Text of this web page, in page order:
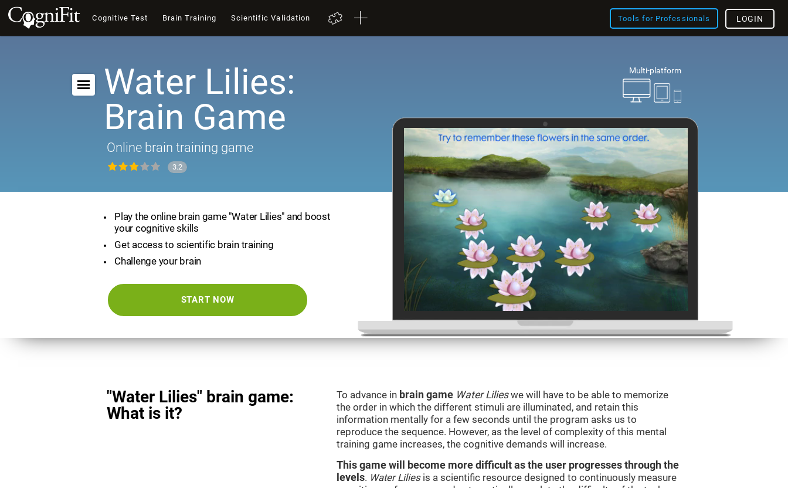
Cognitive Test Brain Training Scientific Validation Tools for Professionals LOGIN
Multi-platform
Water Lilies:
Brain Game
Online brain training game
3.2
Play the online brain game "Water Lilies" and boost
your cognitive skills
Get access to scientific brain training
Challenge your brain
START NOW
"Water Lilies" brain game:
What is it?
To advance in brain game Water Lilieswe will have to be able to memorize
the order in which the different stimuli are illuminated, and retain this
information mentally for a few seconds until the program asks us to
reproduce the sequence. However, as the level of complexity of this mental
training game increases, the cognitive demands will increase.
This game will become more difficult as the user progresses through the
levels. Water Liliesis a scientific resource designed to continuously measure